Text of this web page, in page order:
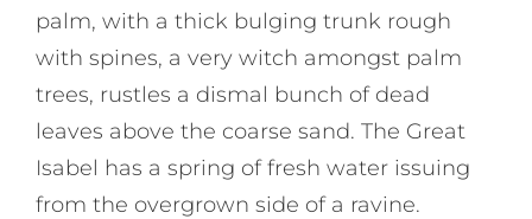
palm, with a thick bulging trunk rough
with spines, a very witch amongst palm
trees, rustles a dismal bunch of dead
leaves above the coarse sand. The Great
Isabel has a spring of fresh water issuing
from the overgrown side of a ravine.